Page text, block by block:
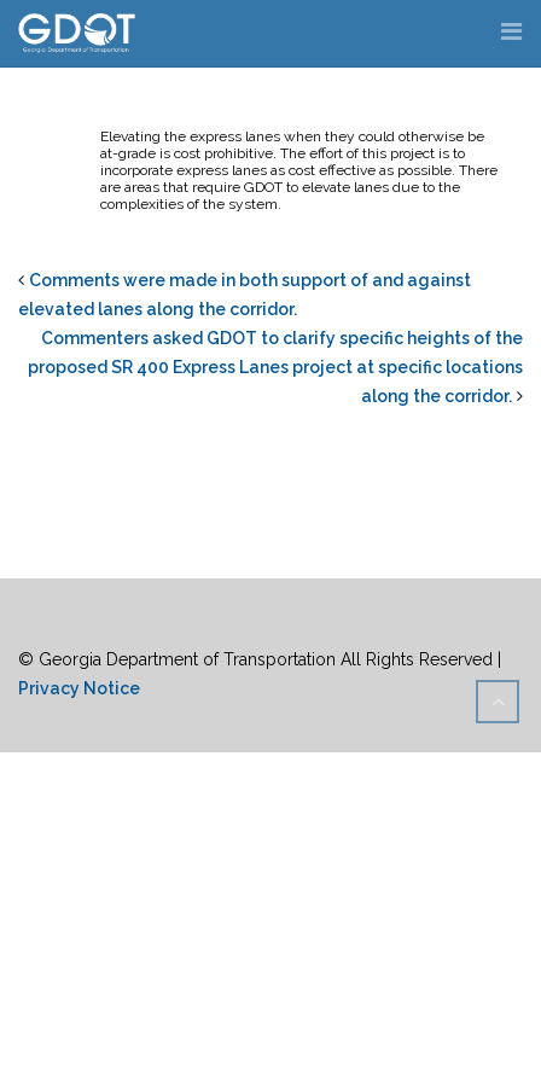
Skip
content
Elevating the express lanes when they could otherwise be
at-grade is cost prohibitive. The effort of this project is to
incorporate express lanes as cost effective as possible. There
are areas that require GDOT to elevate lanes due to the
complexities of the system.
Comments were made in both support of and against
elevated lanes along the corridor.
Commenters asked GDOT to clarify specific heights of the
proposed SR 400 Express Lanes project at specific locations
along the corridor.
© Georgia Department of Transportation All Rights Reserved |
Privacy Notice